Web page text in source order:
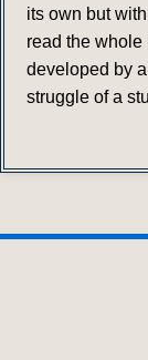
its own but
read the
developed by
struggle of a